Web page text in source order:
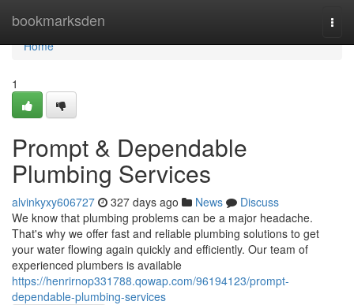
bookmarksden
Home
Home
1
Prompt & Dependable
Plumbing Services
alvinkyxy606727 327 days ago News
Discuss
We know that plumbing problems can be a major headache.
That's why we offer fast and reliable plumbing solutions to get
your water flowing again quickly and efficiently. Our team of
experienced plumbers is available
https://henrirnop331788.qowap.com/96194123/prompt-
dependable-plumbing-services